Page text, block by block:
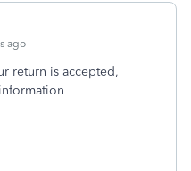
ago
return is accepted,